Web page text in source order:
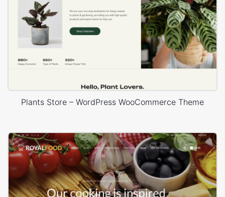
Plants Store – WordPress WooCommerce Theme